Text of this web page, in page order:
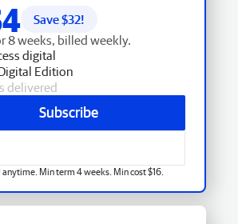
Save $32!
8 weeks, billed weekly.
digital
Edition
delivered
Subscribe
anytime. Min term 4 weeks. Min cost $16.